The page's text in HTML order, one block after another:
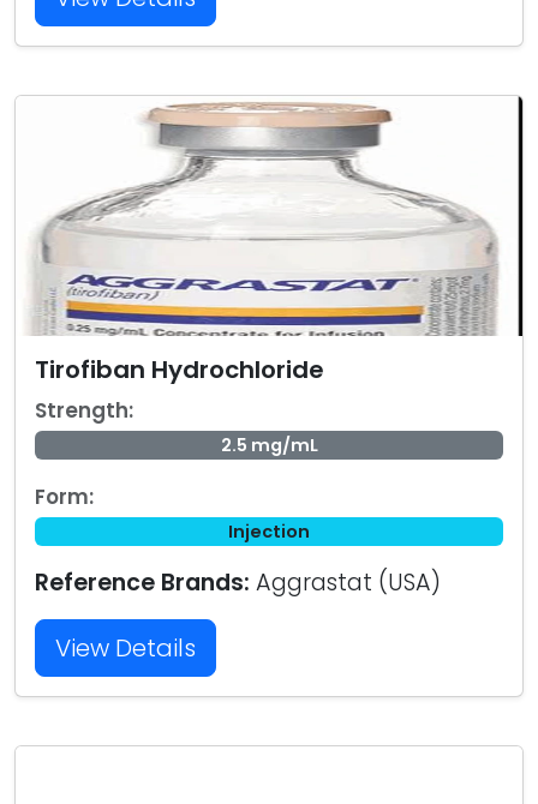
Tirofiban Hydrochloride
Strength:
2.5 mg/mL
Form:
Injection
Reference Brands: Aggrastat (USA)
View Details